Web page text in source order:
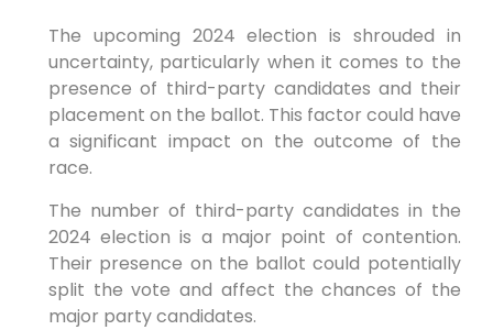
The upcoming 2024 election is shrouded in
uncertainty, particularly when it comes to the
presence of third-party candidates and their
placement on the ballot. This factor could have
a significant impact on the outcome of the
race.
The number of third-party candidates in the
2024 election is a major point of contention.
Their presence on the ballot could potentially
split the vote and affect the chances of the
major party candidates.